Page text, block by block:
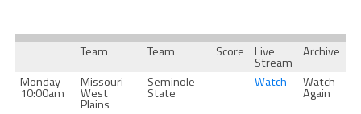
Team Team Score Live
Stream
Archive
Monday
10:00am
Missouri
West
Plains
Seminole
State
Watch Watch
Again